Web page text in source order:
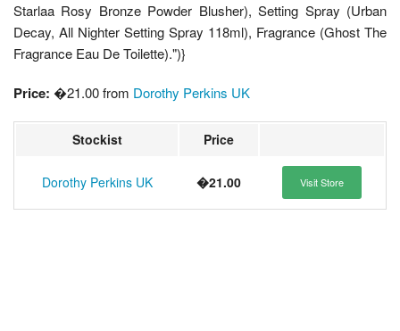
Starlaa Rosy Bronze Powder Blusher), Setting Spray (Urban
Decay, All Nighter Setting Spray 118ml), Fragrance (Ghost The
Fragrance Eau De Toilette).")}
Price: �21.00 from Dorothy Perkins UK
Stockist Price
Dorothy Perkins UK �21.00 Visit Store